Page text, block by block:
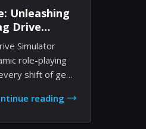
Unleashing
Drive
Simulator
role-playing
shift of gear
reading